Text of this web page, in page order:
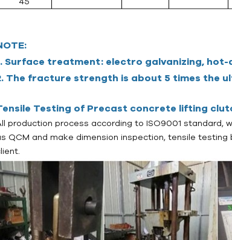
. Surface treatment: electro galvanizing, hot-
The fracture strength is about 5 times the
Testing of Precast concrete lifting
production process according to ISO9001 standard,
QCM and make dimension inspection, tensile